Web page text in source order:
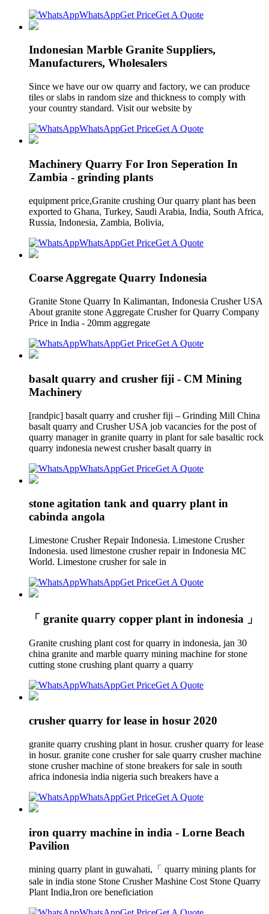
WhatsAppGet PriceGet A Quote
Indonesian Marble Granite Suppliers,
Manufacturers, Wholesalers
Since we have our ow quarry and factory, we can produce
tiles or slabs in random size and thickness to comply with
your country standard. Visit our website by
WhatsAppGet PriceGet A Quote
Machinery Quarry For Iron Seperation In
Zambia - grinding plants
equipment price,Granite crushing Our quarry plant has been
exported to Ghana, Turkey, Saudi Arabia, India, South Africa,
Russia, Indonesia, Zambia, Bolivia,
WhatsAppGet PriceGet A Quote
Coarse Aggregate Quarry Indonesia
Granite Stone Quarry In Kalimantan, Indonesia Crusher USA
About granite stone Aggregate Crusher for Quarry Company
Price in India - 20mm aggregate
WhatsAppGet PriceGet A Quote
basalt quarry and crusher fiji - CM Mining
Machinery
[randpic] basalt quarry and crusher fiji – Grinding Mill China
basalt quarry and Crusher USA job vacancies for the post of
quarry manager in granite quarry in plant for sale basaltic rock
quarry indonesia newest crusher basalt quarry in
WhatsAppGet PriceGet A Quote
stone agitation tank and quarry plant in
cabinda angola
Limestone Crusher Repair Indonesia. Limestone Crusher
Indonesia. used limestone crusher repair in Indonesia MC
World. Limestone crusher for sale in
WhatsAppGet PriceGet A Quote
「 granite quarry copper plant in indonesia 」
Granite crushing plant cost for quarry in indonesia, jan 30
china granite and marble quarry mining machine for stone
cutting stone crushing plant quarry a quarry
WhatsAppGet PriceGet A Quote
crusher quarry for lease in hosur 2020
granite quarry crushing plant in hosur. crusher quarry for lease
in hosur. granite cone crusher for sale quarry crusher machine
stone crusher machine of stone breakers for sale in south
africa indonesia india nigeria such breakers have a
WhatsAppGet PriceGet A Quote
iron quarry machine in india - Lorne Beach
Pavilion
mining quarry plant in guwahati,「 quarry mining plants for
sale in india stone Stone Crusher Mashine Cost Stone Quarry
Plant India,Iron ore beneficiation